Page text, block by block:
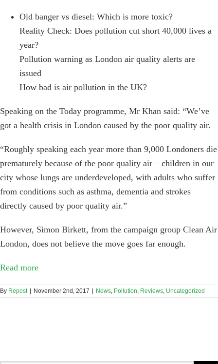
Old banger vs diesel: Which is more toxic?
Reality Check: Does pollution cut short 40,000 lives a
year?
Pollution warning as London air quality alerts are
issued
How bad is air pollution in the UK?
Speaking on the Today programme, Mr Khan said: “We’ve
got a health crisis in London caused by the poor quality air.
“Roughly speaking each year more than 9,000 Londoners die
prematurely because of the poor quality air – children in our
city whose lungs are underdeveloped, with adults who suffer
from conditions such as asthma, dementia and strokes
directly caused by poor quality air.”
However, Simon Birkett, from the campaign group Clean Air
London, does not believe the move goes far enough.
Read more
By Repost November 2nd, 2017 News, Pollution, Reviews, Uncategorized